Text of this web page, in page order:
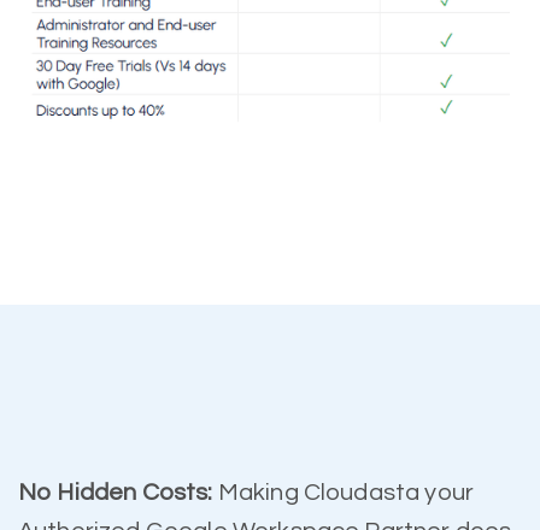
No Hidden Costs: Making Cloudasta your